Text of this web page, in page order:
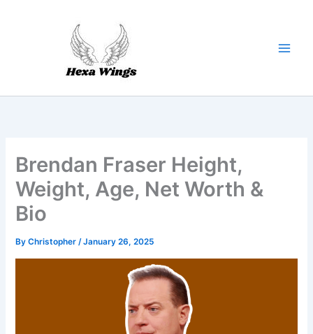
Brendan Fraser Height,
Weight, Age, Net Worth &
Bio
ByChristopher/January 26, 2025